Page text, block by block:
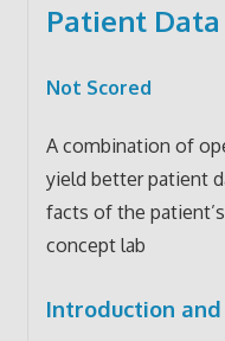
Patient Data
Not Scored
A combination of
yield better patient
facts of the
concept lab
Introduction